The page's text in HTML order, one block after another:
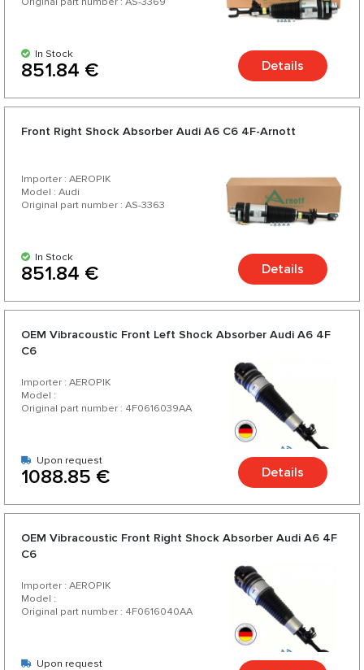
In Stock
851.84 € Details
Front Right Shock Absorber Audi A6 C6 4F-Arnott
Importer : AEROPIK
Model : Audi
Original part number : AS-3363
In Stock
851.84 € Details
OEM Vibracoustic Front Left Shock Absorber Audi A6 4F
C6
Importer : AEROPIK
Model :
Original part number : 4F0616039AA
Upon request
1088.85 € Details
OEM Vibracoustic Front Right Shock Absorber Audi A6 4F
C6
Importer : AEROPIK
Model :
Original part number : 4F0616040AA
Upon request